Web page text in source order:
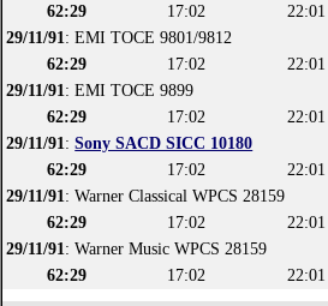
62:29
17:02 22:01
29/11/91: EMI TOCE 9801/9812
62:29
17:02 22:01
29/11/91: EMI TOCE 9899
62:29
17:02 22:01
29/11/91:Sony SACD SICC 10180
62:29
17:02 22:01
29/11/91: Warner Classical WPCS 28159
62:29
17:02 22:01
29/11/91: Warner Music WPCS 28159
62:29
17:02 22:01